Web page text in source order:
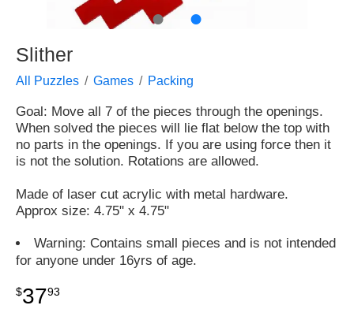
● ●
Slither
All Puzzles Games Packing
Goal: Move all 7 of the pieces through the openings.
When solved the pieces will lie flat below the top with
no parts in the openings. If you are using force then it
is not the solution. Rotations are allowed.
Made of laser cut acrylic with metal hardware.
Approx size: 4.75" x 4.75"
Warning: Contains small pieces and is not intended
for anyone under 16yrs of age.
$3793